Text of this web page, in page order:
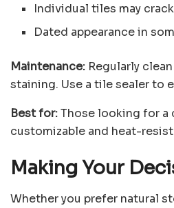
Individual tiles may
Dated appearance in
Maintenance: Regularly
staining. Use a tile sealer to
Best for:Those looking for
customizable and heat-
Making Your
Whether you prefer natural